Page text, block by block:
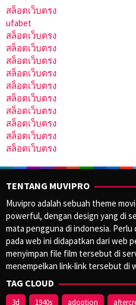
สล็อตเว็บตรง
ufabet
สล็อตเว็บตรง
สล็อตเว็บตรง
สล็อตเว็บตรง
สล็อตเว็บตรง
สล็อตเว็บตรง
สล็อตเว็บตรง
สล็อตเว็บตรง
สล็อตเว็บตรง
สล็อตเว็บตรง
สล็อตเว็บตรง
TENTANG MUVIPRO
Muvipro adalah sebuah theme
powerful, dengan design yang di
mata pengguna di indonesia.
pada web ini didapatkan dari web
menyimpan file film tersebut di
menempelkan link-link tersebut di
TAG CLOUD
3d 1940s adoption